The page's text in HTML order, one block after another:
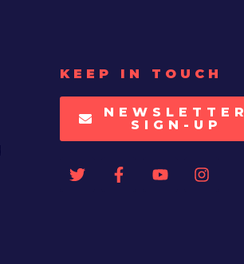
KEEP IN TOUCH
NEWSLETTER
SIGN-UP